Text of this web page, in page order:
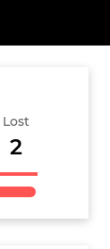
Lost
2